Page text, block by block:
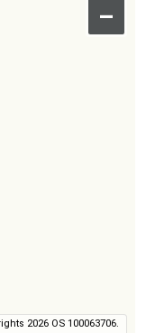
–
2026 OS 100063706.